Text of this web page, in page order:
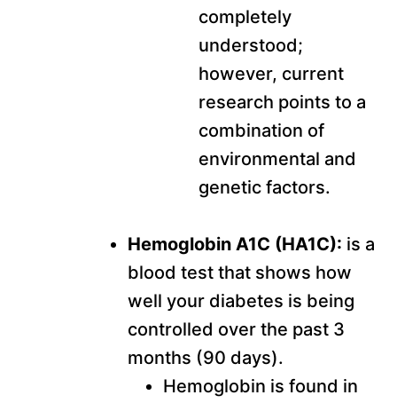
completely
understood;
however, current
research points to a
combination of
environmental and
genetic factors.
Hemoglobin A1C (HA1C): is a
blood test that shows how
well your diabetes is being
controlled over the past 3
months (90 days).
Hemoglobin is found in